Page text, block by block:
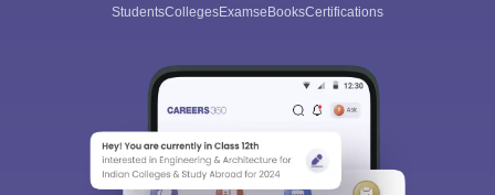
StudentsCollegesExamseBooksCertifications